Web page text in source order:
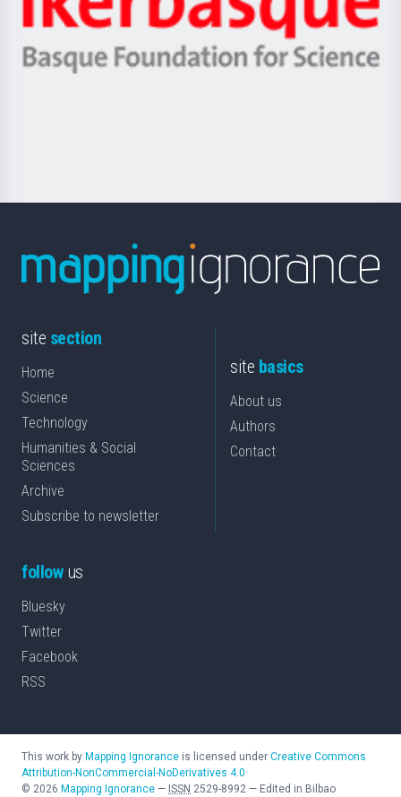
Unibertsitatea
Berrikuntza
Ikerbasque
-
Basque
site section
Home
Science
Technology
Humanities & Social
Sciences
Archive
Subscribe to newsletter
site basics
About us
Authors
Contact
followus
Bluesky
Twitter
Facebook
RSS
This work by Mapping Ignorance is licensed under Creative Commons
Attribution-NonCommercial-NoDerivatives 4.0
© 2026 Mapping Ignorance — ISSN 2529-8992 — Edited in Bilbao